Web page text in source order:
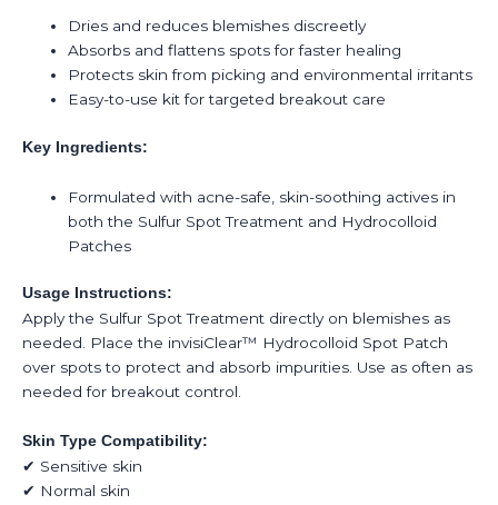
Dries and reduces blemishes discreetly
Absorbs and flattens spots for faster healing
Protects skin from picking and environmental irritants
Easy-to-use kit for targeted breakout care
Key Ingredients:
Formulated with acne-safe, skin-soothing actives in
both the Sulfur Spot Treatment and Hydrocolloid
Patches
Usage Instructions:
Apply the Sulfur Spot Treatment directly on blemishes as
needed. Place the invisiClear™ Hydrocolloid Spot Patch
over spots to protect and absorb impurities. Use as often as
needed for breakout control.
Skin Type Compatibility:
✔ Sensitive skin
✔ Normal skin